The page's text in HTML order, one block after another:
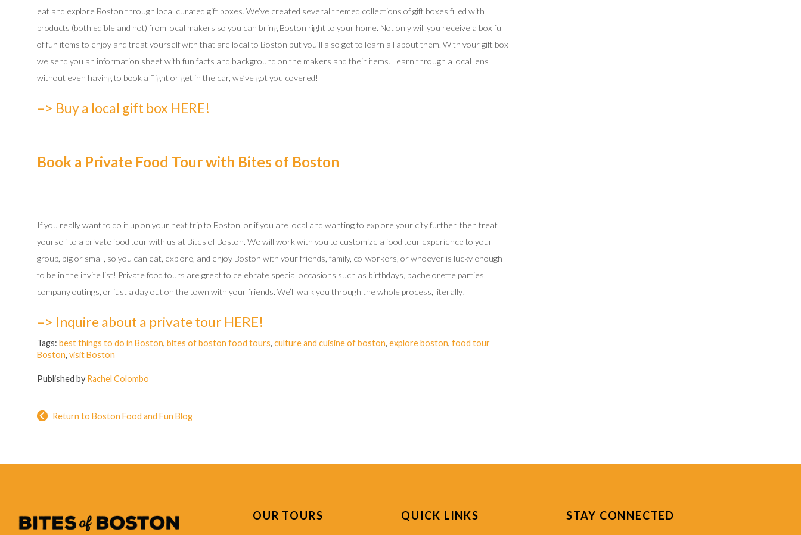
eat and explore Boston through local curated gift boxes. We’ve created several themed collections of gift boxes filled with
products (both edible and not) from local makers so you can bring Boston right to your home. Not only will you receive a box full
of fun items to enjoy and treat yourself with that are local to Boston but you’ll also get to learn all about them. With your gift box
we send you an information sheet with fun facts and background on the makers and their items. Learn through a local lens
without even having to book a flight or get in the car, we’ve got you covered!
–> Buy a local gift box HERE!
Book a Private Food Tour with Bites of Boston
If you really want to do it up on your next trip to Boston, or if you are local and wanting to explore your city further, then treat
yourself to a private food tour with us at Bites of Boston. We will work with you to customize a food tour experience to your
group, big or small, so you can eat, explore, and enjoy Boston with your friends, family, co-workers, or whoever is lucky enough
to be in the invite list! Private food tours are great to celebrate special occasions such as birthdays, bachelorette parties,
company outings, or just a day out on the town with your friends. We’ll walk you through the whole process, literally!
–> Inquire about a private tour HERE!
Tags: best things to do in Boston, bites of boston food tours, culture and cuisine of boston, explore boston, food tour
Boston, visit Boston
Published by Rachel Colombo
Return to Boston Food and Fun Blog
OUR TOURS QUICK LINKS STAY CONNECTED